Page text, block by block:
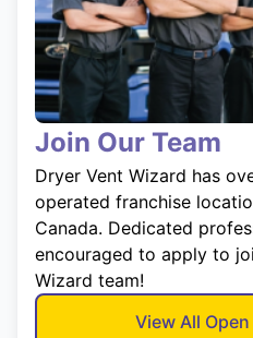
Join Our Team
Dryer Vent Wizard has
operated franchise
Canada. Dedicated
encouraged to apply to
Wizard team!
View All